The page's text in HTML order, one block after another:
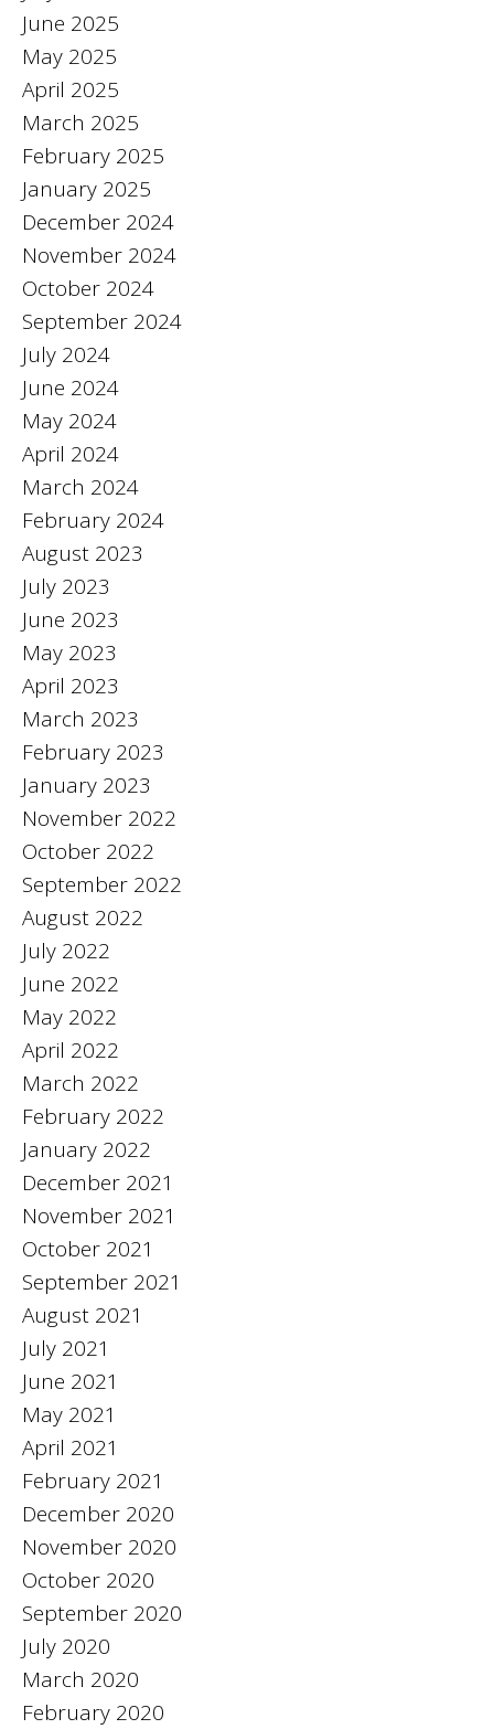
June 2025
May 2025
April 2025
March 2025
February 2025
January 2025
December 2024
November 2024
October 2024
September 2024
July 2024
June 2024
May 2024
April 2024
March 2024
February 2024
August 2023
July 2023
June 2023
May 2023
April 2023
March 2023
February 2023
January 2023
November 2022
October 2022
September 2022
August 2022
July 2022
June 2022
May 2022
April 2022
March 2022
February 2022
January 2022
December 2021
November 2021
October 2021
September 2021
August 2021
July 2021
June 2021
May 2021
April 2021
February 2021
December 2020
November 2020
October 2020
September 2020
July 2020
March 2020
February 2020